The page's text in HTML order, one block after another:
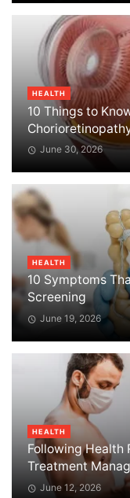
HEALTH
10 Things to
June 30, 2026
HEALTH
10 Symptoms
Screening
June 19, 2026
HEALTH
Following Health
Treatment
June 12, 2026